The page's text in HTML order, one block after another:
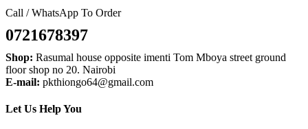
Call / WhatsApp To Order
0721678397
Shop: Rasumal house opposite imenti Tom Mboya street ground
floor shop no 20. Nairobi
E-mail: pkthiongo64@gmail.com
Let Us Help You